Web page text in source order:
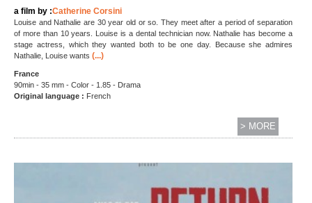
a film by :Catherine Corsini
Louise and Nathalie are 30 year old or so. They meet after a period of separation
of more than 10 years. Louise is a dental technician now. Nathalie has become a
stage actress, which they wanted both to be one day. Because she admires
Nathalie, Louise wants (...)
France
90min - 35 mm - Color - 1.85 - Drama
Original language : French
> MORE